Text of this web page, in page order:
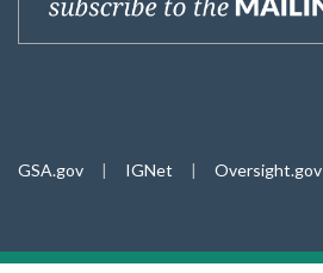
GSA.gov | IGNet | Oversight.gov